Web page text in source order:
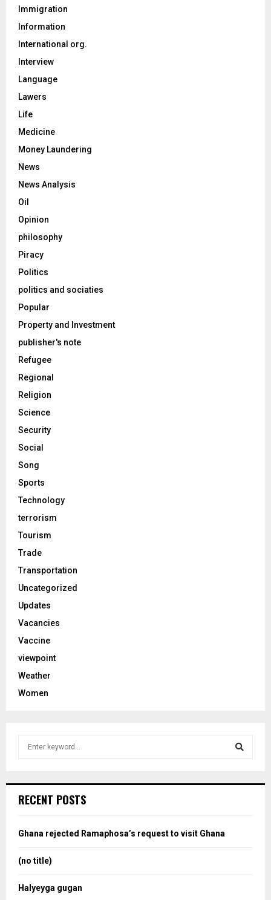
Immigration
Information
International org.
Interview
Language
Lawers
Life
Medicine
Money Laundering
News
News Analysis
Oil
Opinion
philosophy
Piracy
Politics
politics and sociaties
Popular
Property and Investment
publisher's note
Refugee
Regional
Religion
Science
Security
Social
Song
Sports
Technology
terrorism
Tourism
Trade
Transportation
Uncategorized
Updates
Vacancies
Vaccine
viewpoint
Weather
Women
h
o
RECENT POSTS
Ghana rejected Ramaphosa’s request to visit Ghana
(no title)
Halyeyga gugan